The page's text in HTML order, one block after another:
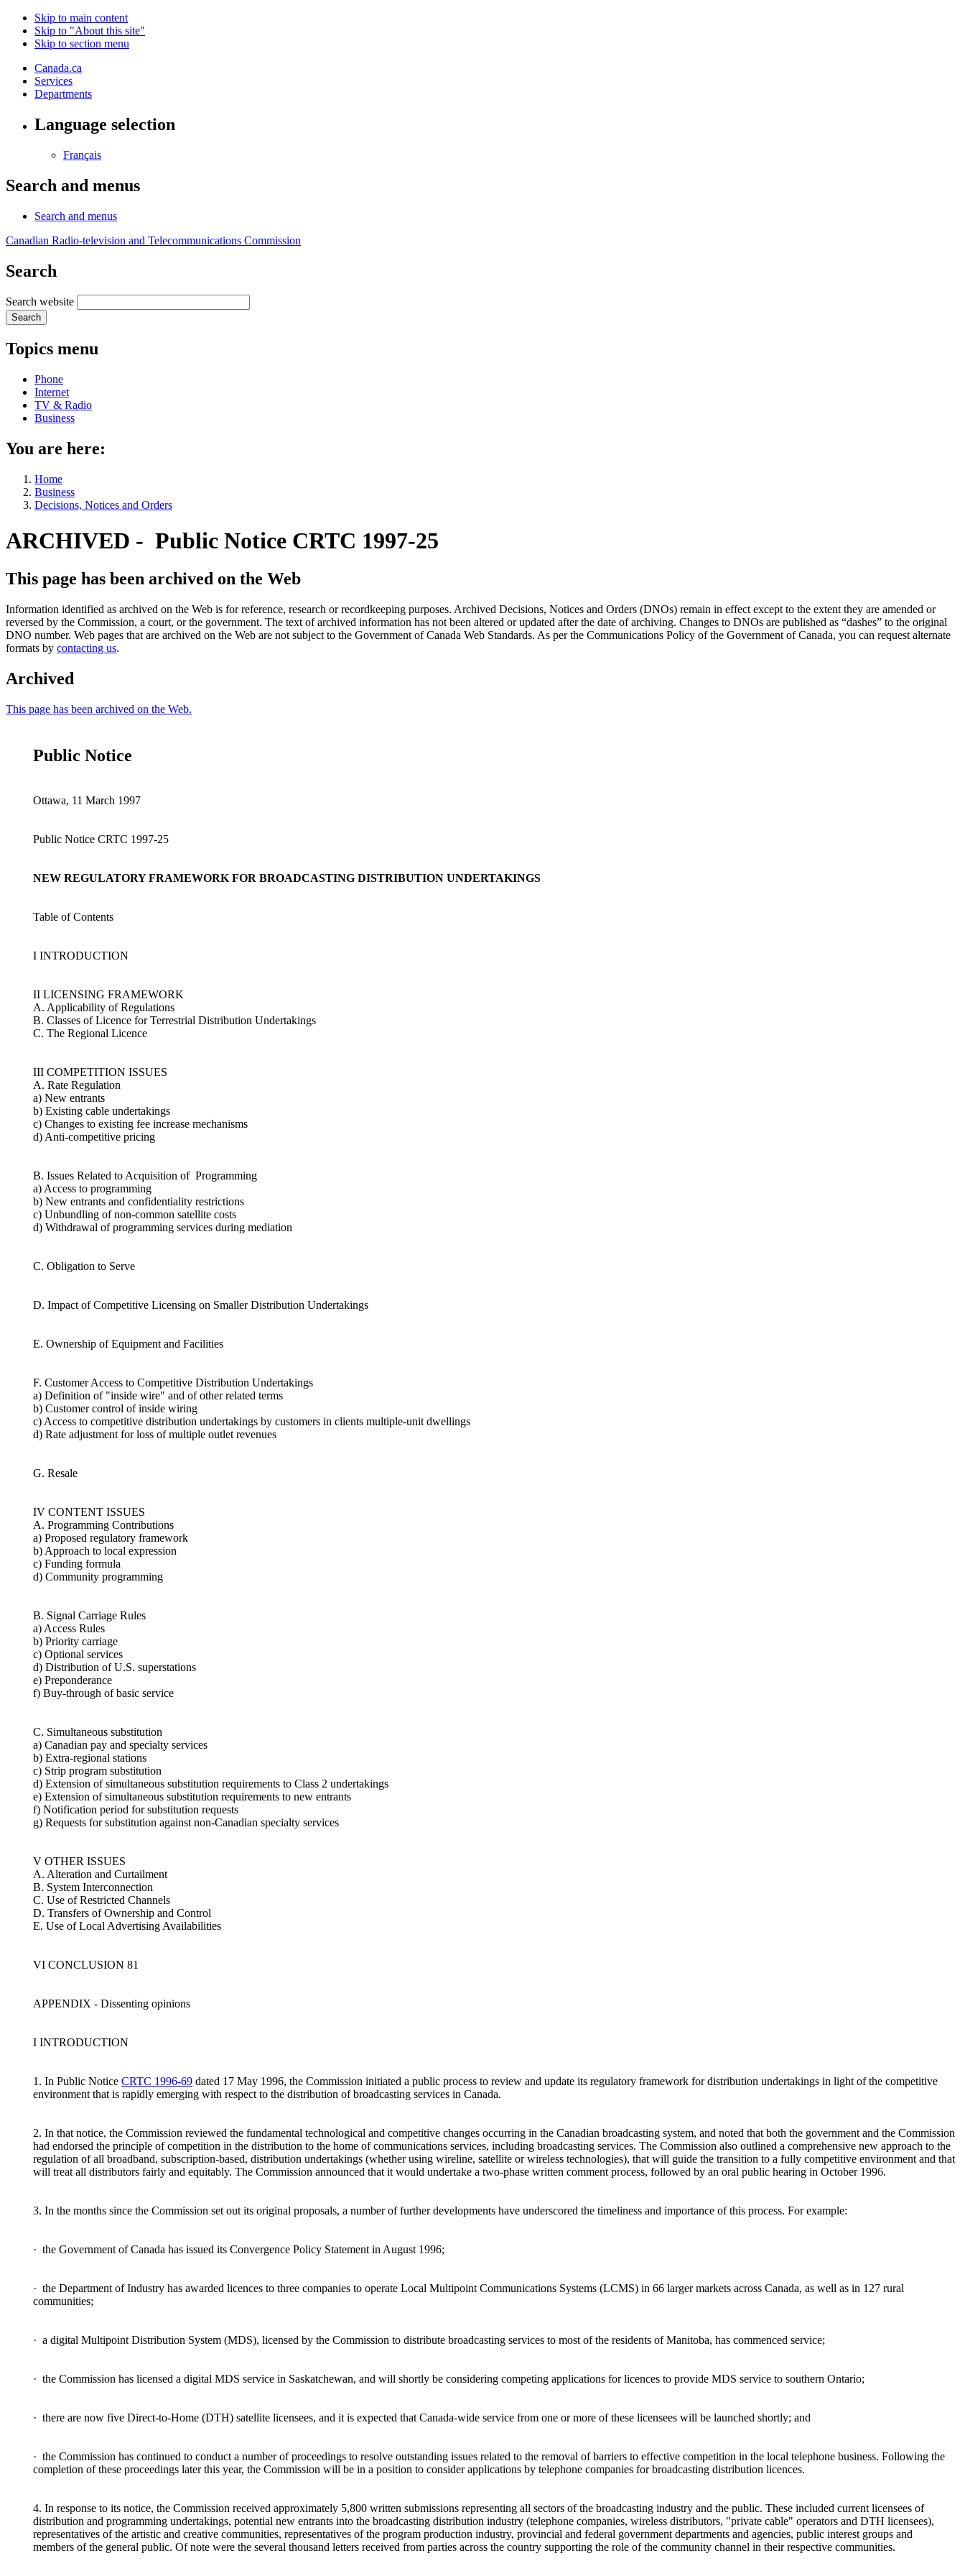
Skip to main content
Skip to "About this site"
Skip to section menu
Canada.ca
Services
Departments
Language selection
Français
Search and menus
Search and menus
Canadian Radio-television and Telecommunications Commission
Search
Search website
Search
Topics menu
Phone
Internet
TV & Radio
Business
You are here:
Home
Business
Decisions, Notices and Orders
ARCHIVED - Public Notice CRTC 1997-25
This page has been archived on the Web
Information identified as archived on the Web is for reference, research or recordkeeping purposes. Archived Decisions, Notices and Orders (DNOs) remain in effect except to the extent they are amended or
reversed by the Commission, a court, or the government. The text of archived information has not been altered or updated after the date of archiving. Changes to DNOs are published as “dashes” to the original
DNO number. Web pages that are archived on the Web are not subject to the Government of Canada Web Standards. As per the Communications Policy of the Government of Canada, you can request alternate
formats by contacting us.
Archived
This page has been archived on the Web.
Public Notice
Ottawa, 11 March 1997
Public Notice CRTC 1997-25
NEW REGULATORY FRAMEWORK FOR BROADCASTING DISTRIBUTION UNDERTAKINGS
Table of Contents
I INTRODUCTION
II LICENSING FRAMEWORK
A. Applicability of Regulations
B. Classes of Licence for Terrestrial Distribution Undertakings
C. The Regional Licence
III COMPETITION ISSUES
A. Rate Regulation
a) New entrants
b) Existing cable undertakings
c) Changes to existing fee increase mechanisms
d) Anti-competitive pricing
B. Issues Related to Acquisition of Programming
a) Access to programming
b) New entrants and confidentiality restrictions
c) Unbundling of non-common satellite costs
d) Withdrawal of programming services during mediation
C. Obligation to Serve
D. Impact of Competitive Licensing on Smaller Distribution Undertakings
E. Ownership of Equipment and Facilities
F. Customer Access to Competitive Distribution Undertakings
a) Definition of "inside wire" and of other related terms
b) Customer control of inside wiring
c) Access to competitive distribution undertakings by customers in clients multiple-unit dwellings
d) Rate adjustment for loss of multiple outlet revenues
G. Resale
IV CONTENT ISSUES
A. Programming Contributions
a) Proposed regulatory framework
b) Approach to local expression
c) Funding formula
d) Community programming
B. Signal Carriage Rules
a) Access Rules
b) Priority carriage
c) Optional services
d) Distribution of U.S. superstations
e) Preponderance
f) Buy-through of basic service
C. Simultaneous substitution
a) Canadian pay and specialty services
b) Extra-regional stations
c) Strip program substitution
d) Extension of simultaneous substitution requirements to Class 2 undertakings
e) Extension of simultaneous substitution requirements to new entrants
f) Notification period for substitution requests
g) Requests for substitution against non-Canadian specialty services
V OTHER ISSUES
A. Alteration and Curtailment
B. System Interconnection
C. Use of Restricted Channels
D. Transfers of Ownership and Control
E. Use of Local Advertising Availabilities
VI CONCLUSION 81
APPENDIX - Dissenting opinions
I INTRODUCTION
1. In Public Notice CRTC 1996-69 dated 17 May 1996, the Commission initiated a public process to review and update its regulatory framework for distribution undertakings in light of the competitive
environment that is rapidly emerging with respect to the distribution of broadcasting services in Canada.
2. In that notice, the Commission reviewed the fundamental technological and competitive changes occurring in the Canadian broadcasting system, and noted that both the government and the Commission
had endorsed the principle of competition in the distribution to the home of communications services, including broadcasting services. The Commission also outlined a comprehensive new approach to the
regulation of all broadband, subscription-based, distribution undertakings (whether using wireline, satellite or wireless technologies), that will guide the transition to a fully competitive environment and that
will treat all distributors fairly and equitably. The Commission announced that it would undertake a two-phase written comment process, followed by an oral public hearing in October 1996.
3. In the months since the Commission set out its original proposals, a number of further developments have underscored the timeliness and importance of this process. For example:
· the Government of Canada has issued its Convergence Policy Statement in August 1996;
· the Department of Industry has awarded licences to three companies to operate Local Multipoint Communications Systems (LCMS) in 66 larger markets across Canada, as well as in 127 rural
communities;
· a digital Multipoint Distribution System (MDS), licensed by the Commission to distribute broadcasting services to most of the residents of Manitoba, has commenced service;
· the Commission has licensed a digital MDS service in Saskatchewan, and will shortly be considering competing applications for licences to provide MDS service to southern Ontario;
· there are now five Direct-to-Home (DTH) satellite licensees, and it is expected that Canada-wide service from one or more of these licensees will be launched shortly; and
· the Commission has continued to conduct a number of proceedings to resolve outstanding issues related to the removal of barriers to effective competition in the local telephone business. Following the
completion of these proceedings later this year, the Commission will be in a position to consider applications by telephone companies for broadcasting distribution licences.
4. In response to its notice, the Commission received approximately 5,800 written submissions representing all sectors of the broadcasting industry and the public. These included current licensees of
distribution and programming undertakings, potential new entrants into the broadcasting distribution industry (telephone companies, wireless distributors, "private cable" operators and DTH licensees),
representatives of the artistic and creative communities, representatives of the program production industry, provincial and federal government departments and agencies, public interest groups and
members of the general public. Of note were the several thousand letters received from parties across the country supporting the role of the community channel in their respective communities.